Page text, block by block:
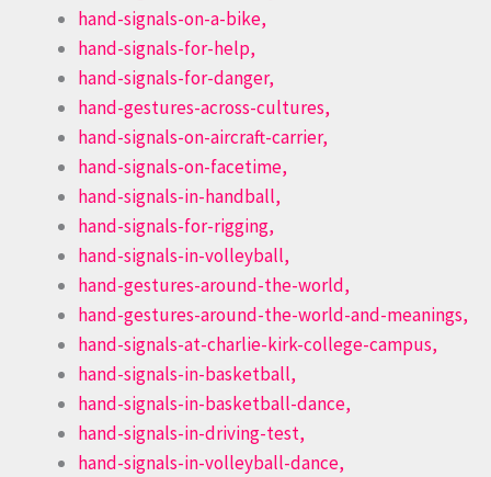
hand-signals-on-a-bike,
hand-signals-for-help,
hand-signals-for-danger,
hand-gestures-across-cultures,
hand-signals-on-aircraft-carrier,
hand-signals-on-facetime,
hand-signals-in-handball,
hand-signals-for-rigging,
hand-signals-in-volleyball,
hand-gestures-around-the-world,
hand-gestures-around-the-world-and-meanings,
hand-signals-at-charlie-kirk-college-campus,
hand-signals-in-basketball,
hand-signals-in-basketball-dance,
hand-signals-in-driving-test,
hand-signals-in-volleyball-dance,